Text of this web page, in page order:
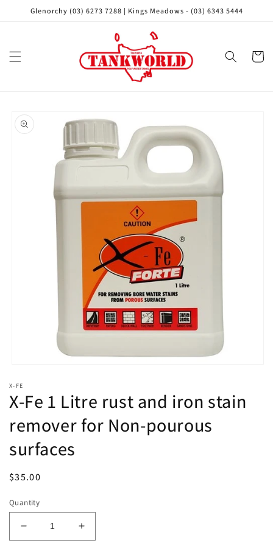
Skip to
Glenorchy (03) 6273 7288 | Kings Meadows - (03) 6343 5444
Cart
product
information
1
in
modal
X-FE
X-Fe 1 Litre rust and iron stain
remover for Non-pourous
surfaces
Regular
$35.00
Quantity
Decrease
quantity
Increase
quantity